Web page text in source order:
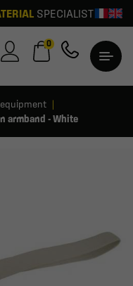
SPECIALIST
0
armband - White